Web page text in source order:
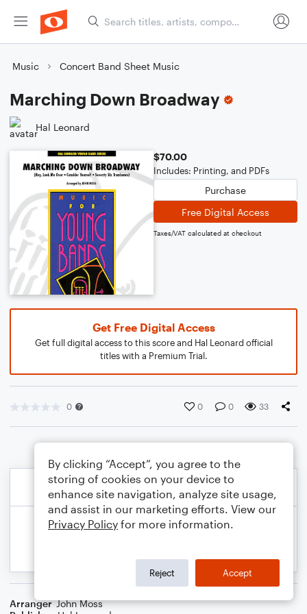
Music Concert Band Sheet Music
Marching Down Broadway
Hal Leonard
$70.00
Includes: Printing, and PDFs
Purchase
Free Digital Access
Taxes/VAT calculated at checkout
Get Free Digital Access
Get full digital access to this score and Hal Leonard official
titles with a Premium Trial.
0 0 0 33
Arranger John Moss
By clicking “Accept”, you agree to the
storing of cookies on your device to
enhance site navigation, analyze site usage,
and assist in our marketing efforts. View our
Privacy Policy for more information.
Reject Accept